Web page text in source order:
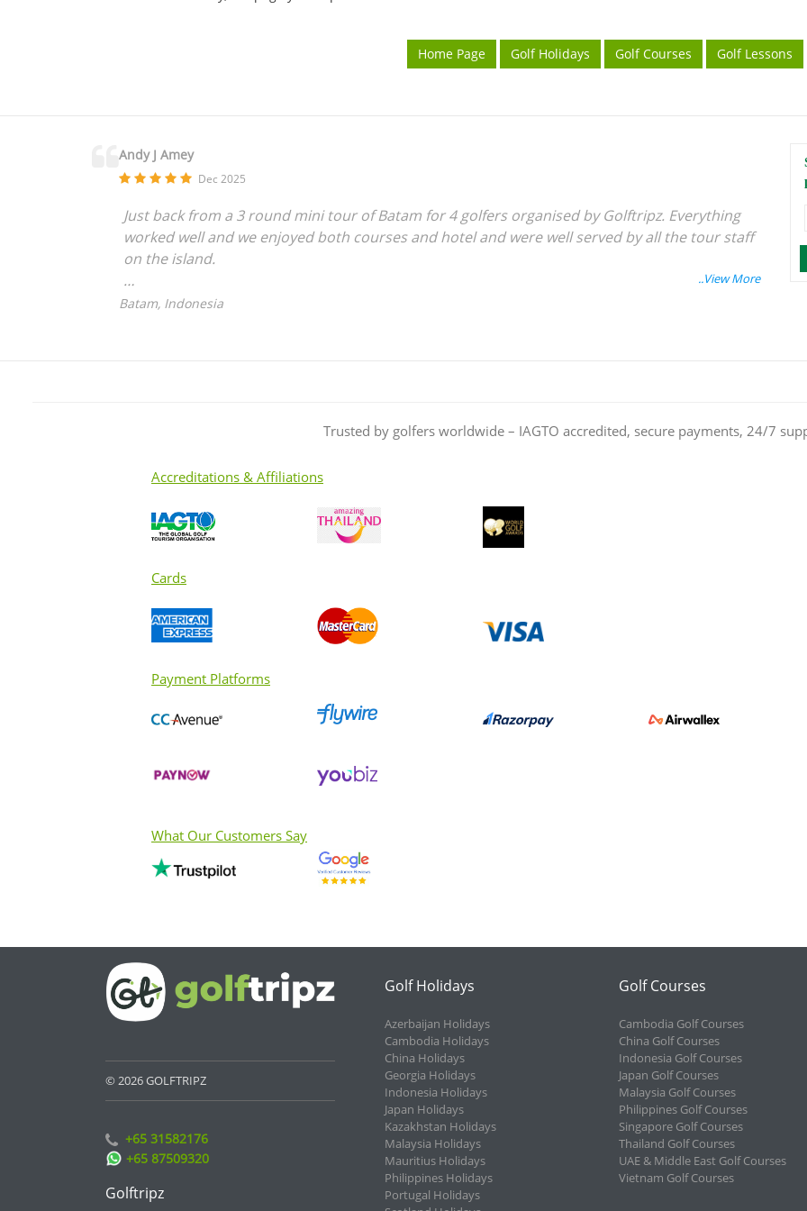
Home Page Golf Holidays Golf Courses Golf Lessons
Andy J Amey
Dec 2025
Just back from a 3 round mini tour of Batam for 4 golfers organised by Golftripz. Everything
worked well and we enjoyed both courses and hotel and were well served by all the tour staff
on the island.
As non-Singapore residents we found the Singapore ferry terminal a bit confusing and
Batam, Indonesia
Trusted by golfers worldwide – IAGTO accredited, secure payments, 24/7
Accreditations & Affiliations
Cards
Payment Platforms
What Our Customers Say
© 2026 GOLFTRIPZ
+65 31582176
+65 87509320
Golftripz
Golf Holidays
Azerbaijan Holidays
Cambodia Holidays
China Holidays
Georgia Holidays
Indonesia Holidays
Japan Holidays
Kazakhstan Holidays
Malaysia Holidays
Mauritius Holidays
Philippines Holidays
Portugal Holidays
Golf Courses
Cambodia Golf Courses
China Golf Courses
Indonesia Golf Courses
Japan Golf Courses
Malaysia Golf Courses
Philippines Golf Courses
Singapore Golf Courses
Thailand Golf Courses
UAE & Middle East Golf Courses
Vietnam Golf Courses